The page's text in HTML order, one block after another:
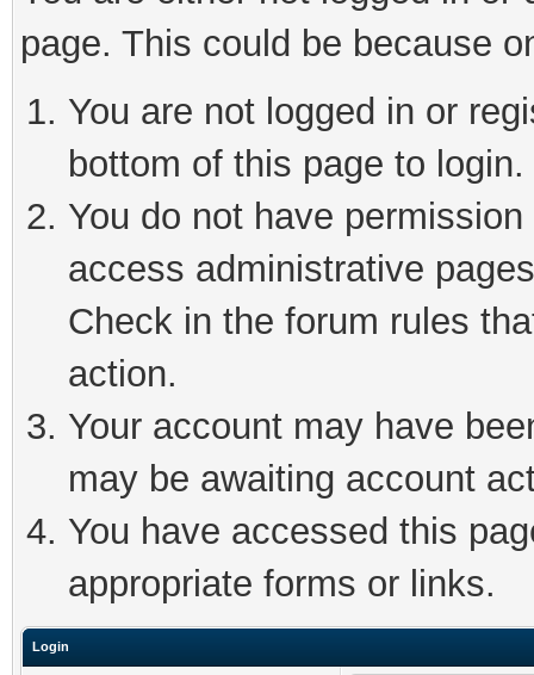
page. This could be because
You are not logged in or
bottom of this page to login.
You do not have
access administrative
Check in the forum rules
action.
Your account may have
may be awaiting account
You have accessed this
appropriate forms or links.
Login